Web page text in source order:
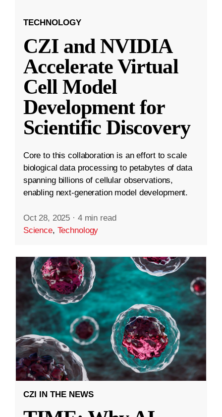
TECHNOLOGY
CZI and NVIDIA
Accelerate Virtual
Cell Model
Development for
Scientific Discovery
Core to this collaboration is an effort to scale
biological data processing to petabytes of data
spanning billions of cellular observations,
enabling next-generation model development.
Oct 28, 2025 · 4 min read
Science, Technology
CZI IN THE NEWS